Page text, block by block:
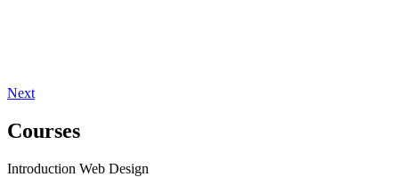
Next
Courses
Introduction Web Design